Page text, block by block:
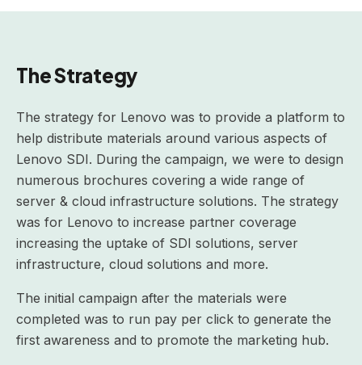
The Strategy
The strategy for Lenovo was to provide a platform to
help distribute materials around various aspects of
Lenovo SDI. During the campaign, we were to design
numerous brochures covering a wide range of
server & cloud infrastructure solutions. The strategy
was for Lenovo to increase partner coverage
increasing the uptake of SDI solutions, server
infrastructure, cloud solutions and more.
The initial campaign after the materials were
completed was to run pay per click to generate the
first awareness and to promote the marketing hub.